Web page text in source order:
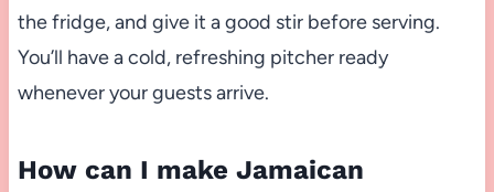
the fridge, and give it a good stir before serving.
You’ll have a cold, refreshing pitcher ready
whenever your guests arrive.
How can I make Jamaican